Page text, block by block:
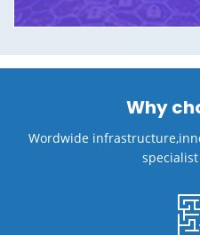
Why
Wordwide